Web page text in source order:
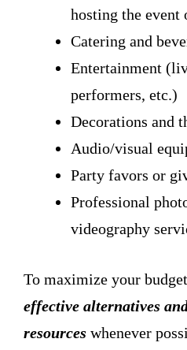
hosting the event
Catering and
Entertainment
performers, etc.)
Decorations and
Audio/visual
Party favors or
Professional
videography
To maximize your
effective alternatives
resources whenever